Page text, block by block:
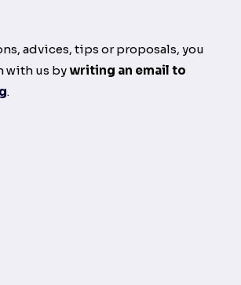
advices, tips or proposals, you
with us bywriting an email to
.